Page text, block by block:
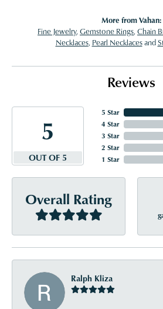
More from Vahan:
Fine Jewelry, Gemstone Rings, Chain
Necklaces, Pearl Necklacesand
Reviews
5
OUT OF 5
5 Star
4 Star
3 Star
2 Star
1 Star
Overall Rating
Ralph Kliza